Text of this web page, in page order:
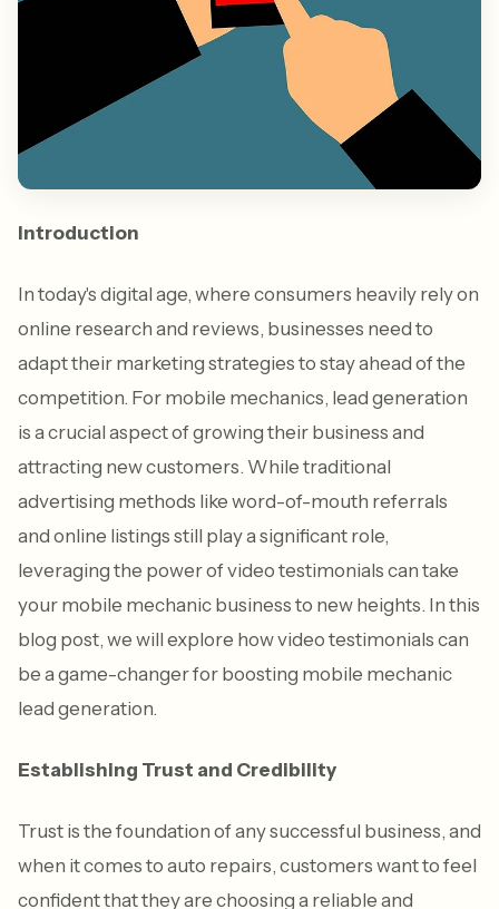
Introduction
In today's digital age, where consumers heavily rely on
online research and reviews, businesses need to
adapt their marketing strategies to stay ahead of the
competition. For mobile mechanics, lead generation
is a crucial aspect of growing their business and
attracting new customers. While traditional
advertising methods like word-of-mouth referrals
and online listings still play a significant role,
leveraging the power of video testimonials can take
your mobile mechanic business to new heights. In this
blog post, we will explore how video testimonials can
be a game-changer for boosting mobile mechanic
lead generation.
Establishing Trust and Credibility
Trust is the foundation of any successful business, and
when it comes to auto repairs, customers want to feel
confident that they are choosing a reliable and